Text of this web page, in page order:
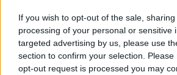
If you wish to opt-out of the sale,
processing of your personal or sensitive
targeted advertising by us, please use
section to confirm your selection.
opt-out request is processed you may
15,00 cm 40,00 cm
Prodotti